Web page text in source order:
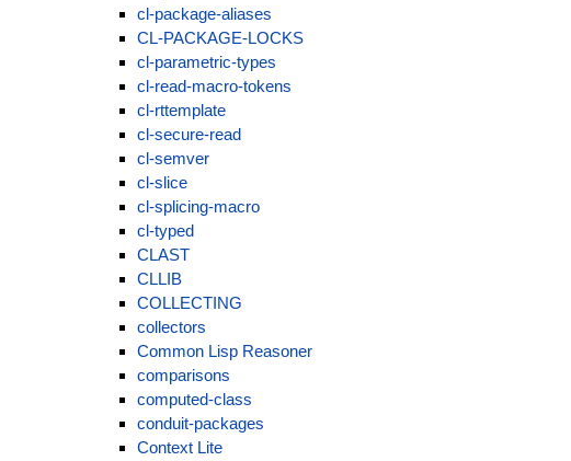
cl-package-aliases
CL-PACKAGE-LOCKS
cl-parametric-types
cl-read-macro-tokens
cl-rttemplate
cl-secure-read
cl-semver
cl-slice
cl-splicing-macro
cl-typed
CLAST
CLLIB
COLLECTING
collectors
Common Lisp Reasoner
comparisons
computed-class
conduit-packages
Context Lite